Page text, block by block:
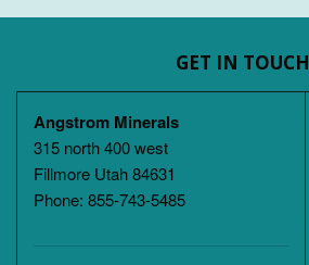
GET IN TOUCH
Angstrom Minerals
315 north 400 west
Fillmore Utah 84631
Phone: 855-743-5485